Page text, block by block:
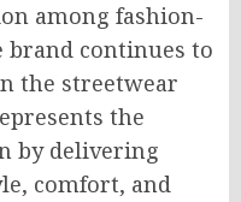
among fashion-
brand continues to
the streetwear
the
by delivering
comfort, and